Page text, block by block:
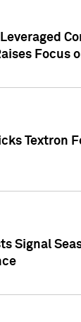
Focus
Textron
Signal